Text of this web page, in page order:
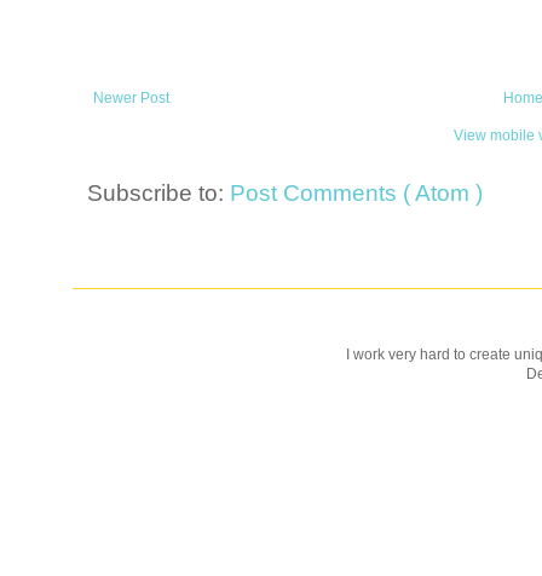
Newer Post
View mobile
Subscribe to: Post Comments ( Atom )
I work very hard to create